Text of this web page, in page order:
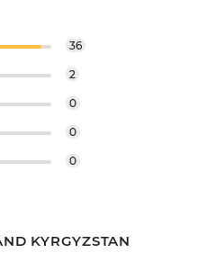
36
2
0
0
0
KYRGYZSTAN